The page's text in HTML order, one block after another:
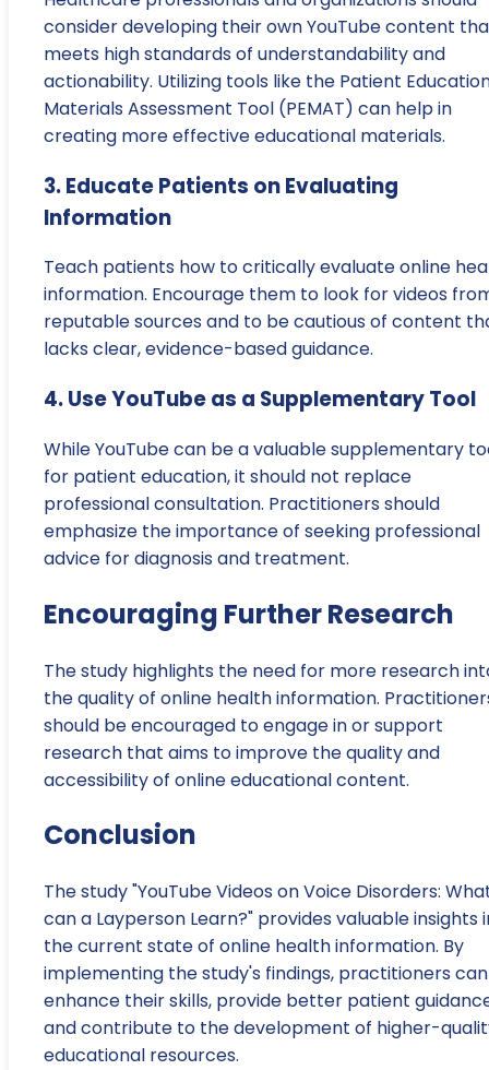
consider developing their own YouTube content
meets high standards of understandability and
actionability. Utilizing tools like the Patient
Materials Assessment Tool (PEMAT) can help in
creating more effective educational materials.
3. Educate Patients on Evaluating
Information
Teach patients how to critically evaluate online
information. Encourage them to look for videos
reputable sources and to be cautious of content
lacks clear, evidence-based guidance.
4. Use YouTube as a Supplementary Tool
While YouTube can be a valuable supplementary
for patient education, it should not replace
professional consultation. Practitioners should
emphasize the importance of seeking professional
advice for diagnosis and treatment.
Encouraging Further Research
The study highlights the need for more research
the quality of online health information.
should be encouraged to engage in or support
research that aims to improve the quality and
accessibility of online educational content.
Conclusion
The study "YouTube Videos on Voice Disorders:
can a Layperson Learn?" provides valuable insights
the current state of online health information. By
implementing the study's findings, practitioners can
enhance their skills, provide better patient
and contribute to the development of higher-
educational resources.